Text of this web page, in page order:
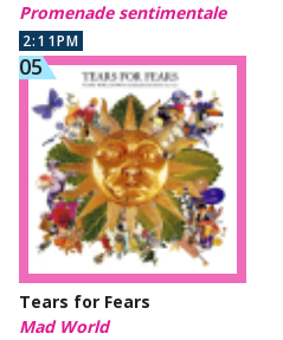
Promenade sentimentale
2:11PM
Tears for Fears
Mad World